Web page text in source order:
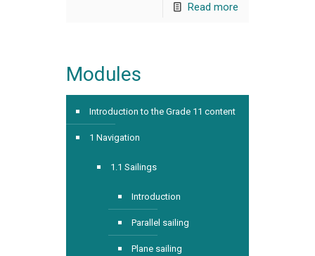
Read more
Modules
Introduction to the Grade 11 content
1 Navigation
1.1 Sailings
Introduction
Parallel sailing
Plane sailing